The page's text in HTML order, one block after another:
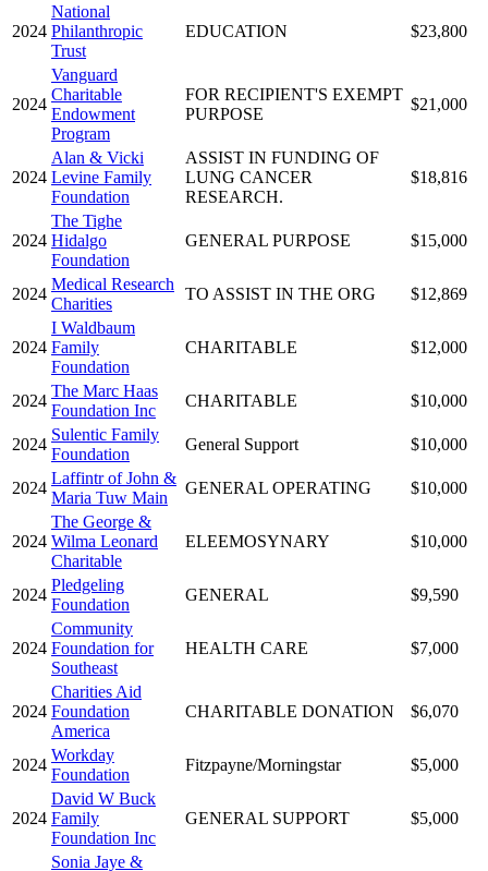
2024
National
Philanthropic
Trust
EDUCATION $23,800
2024
Vanguard
Charitable
Endowment
Program
FOR RECIPIENT'S EXEMPT
PURPOSE
$21,000
2024
Alan & Vicki
Levine Family
Foundation
ASSIST IN FUNDING OF
LUNG CANCER
RESEARCH.
$18,816
2024
The Tighe
Hidalgo
Foundation
GENERAL PURPOSE $15,000
2024
Medical Research
Charities
TO ASSIST IN THE ORG $12,869
2024
I Waldbaum
Family
Foundation
CHARITABLE $12,000
2024
The Marc Haas
Foundation Inc
CHARITABLE $10,000
2024
Sulentic Family
Foundation
General Support $10,000
2024
Laffintr of John &
Maria Tuw Main
GENERAL OPERATING $10,000
2024
The George &
Wilma Leonard
Charitable
ELEEMOSYNARY $10,000
2024
Pledgeling
Foundation
GENERAL $9,590
2024
Community
Foundation for
Southeast
HEALTH CARE $7,000
2024
Charities Aid
Foundation
America
CHARITABLE DONATION $6,070
2024
Workday
Foundation
Fitzpayne/Morningstar $5,000
2024
David W Buck
Family
Foundation Inc
GENERAL SUPPORT $5,000
Sonia Jaye &